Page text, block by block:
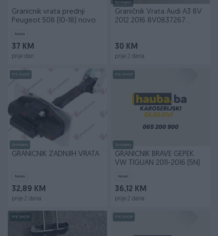
Granicnik vrata prednji
Peugeot 508 (10-18) novo
Novo
37 KM
prije dan
Dostupno
Graničnik Vrata Audi A3 8V
2012 2016 8V0837267
30 KM
prije 2 dana
PIK SHOP
Dostupno
GRANICNIK ZADNJIH VRATA
Novo
32,89 KM
prije 2 dana
PIK SHOP
Dostupno
GRANICNIK BRAVE GEPEK
VW TIGUAN 2011-2016 (5N)
Novo
36,12 KM
prije 2 dana
PIK SHOP PIK SHOP